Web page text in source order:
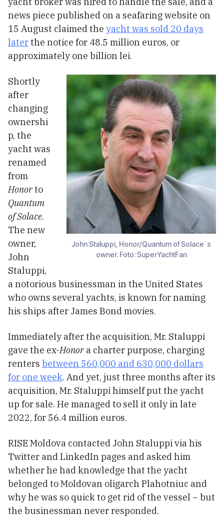
news piece published on a seafaring website on
15 August claimed the yacht was sold 20 days
laterthe notice for 48.5 million euros, or
approximately one billion lei.
John Staluppi, Honor/Quantum of Solace`s
owner. Foto: SuperYachtFan
Shortly
after
changing
ownershi
p, the
yacht was
renamed
from
Honorto
Quantum
of Solace.
The new
owner,
John
Staluppi,
a notorious businessman in the United States
who owns several yachts, is known for naming
his ships after James Bond movies.
Immediately after the acquisition, Mr. Staluppi
gave the ex-Honora charter purpose, charging
renters between 560,000 and 630,000 dollars
for one week. And yet, just three months after its
acquisition, Mr. Staluppi himself put the yacht
up for sale. He managed to sell it only in late
2022, for 56.4 million euros.
RISE Moldova contacted John Staluppi via his
Twitter and LinkedIn pages and asked him
whether he had knowledge that the yacht
belonged to Moldovan oligarch Plahotniuc and
why he was so quick to get rid of the vessel – but
the businessman never responded.